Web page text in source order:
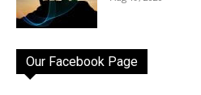
Our Facebook Page